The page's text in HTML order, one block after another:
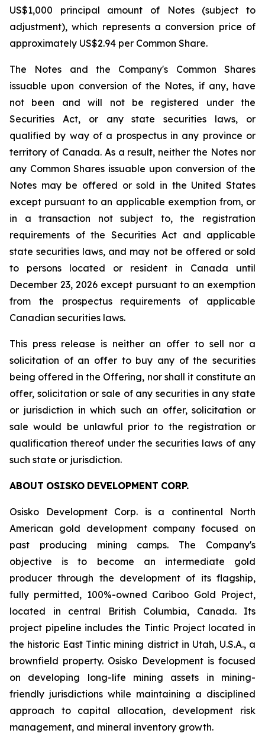
US$1,000 principal amount of Notes (subject to
adjustment), which represents a conversion price of
approximately US$2.94 per Common Share.
The Notes and the Company's Common Shares
issuable upon conversion of the Notes, if any, have
not been and will not be registered under the
Securities Act, or any state securities laws, or
qualified by way of a prospectus in any province or
territory of Canada. As a result, neither the Notes nor
any Common Shares issuable upon conversion of the
Notes may be offered or sold in the United States
except pursuant to an applicable exemption from, or
in a transaction not subject to, the registration
requirements of the Securities Act and applicable
state securities laws, and may not be offered or sold
to persons located or resident in Canada until
December 23, 2026 except pursuant to an exemption
from the prospectus requirements of applicable
Canadian securities laws.
This press release is neither an offer to sell nor a
solicitation of an offer to buy any of the securities
being offered in the Offering, nor shall it constitute an
offer, solicitation or sale of any securities in any state
or jurisdiction in which such an offer, solicitation or
sale would be unlawful prior to the registration or
qualification thereof under the securities laws of any
such state or jurisdiction.
ABOUT OSISKO DEVELOPMENT CORP.
Osisko Development Corp. is a continental North
American gold development company focused on
past producing mining camps. The Company's
objective is to become an intermediate gold
producer through the development of its flagship,
fully permitted, 100%-owned Cariboo Gold Project,
located in central British Columbia, Canada. Its
project pipeline includes the Tintic Project located in
the historic East Tintic mining district in Utah, U.S.A., a
brownfield property. Osisko Development is focused
on developing long-life mining assets in mining-
friendly jurisdictions while maintaining a disciplined
approach to capital allocation, development risk
management, and mineral inventory growth.